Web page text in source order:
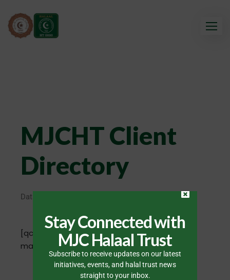
MJCHT Client
Directory
Database update in progress.
[qcpnd-directory mode="all" style="simple"
map="show"]
Stay Connected with
MJC Halaal Trust
Subscribe to receive updates on our latest
initiatives, events, and halal trust news
straight to your inbox.